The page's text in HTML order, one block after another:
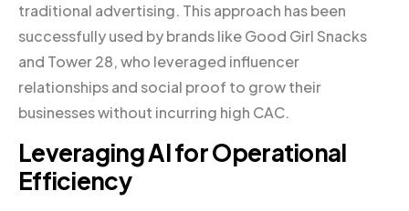
traditional advertising. This approach has been
successfully used by brands like Good Girl Snacks
and Tower 28, who leveraged influencer
relationships and social proof to grow their
businesses without incurring high CAC.
Leveraging AI for Operational
Efficiency